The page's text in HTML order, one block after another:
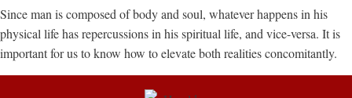
Since man is composed of body and soul, whatever happens in his
physical life has repercussions in his spiritual life, and vice-versa. It is
important for us to know how to elevate both realities concomitantly.